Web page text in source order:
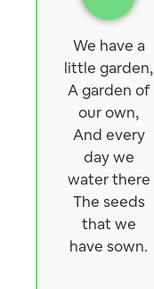
We have a
little garden,
A garden of
our own,
And every
day we
water there
The seeds
that we
have sown.